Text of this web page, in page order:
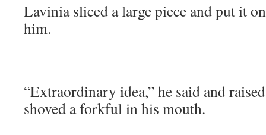
Lavinia sliced a large piece and put it
him.
“Extraordinary idea,” he said and
shoved a forkful in his mouth.